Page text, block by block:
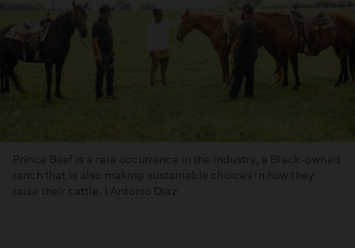
Prince Beef is a rare occurrence in the industry, a Black-owned
ranch that is also making sustainable choices in how they
raise their cattle. | Antonio Diaz